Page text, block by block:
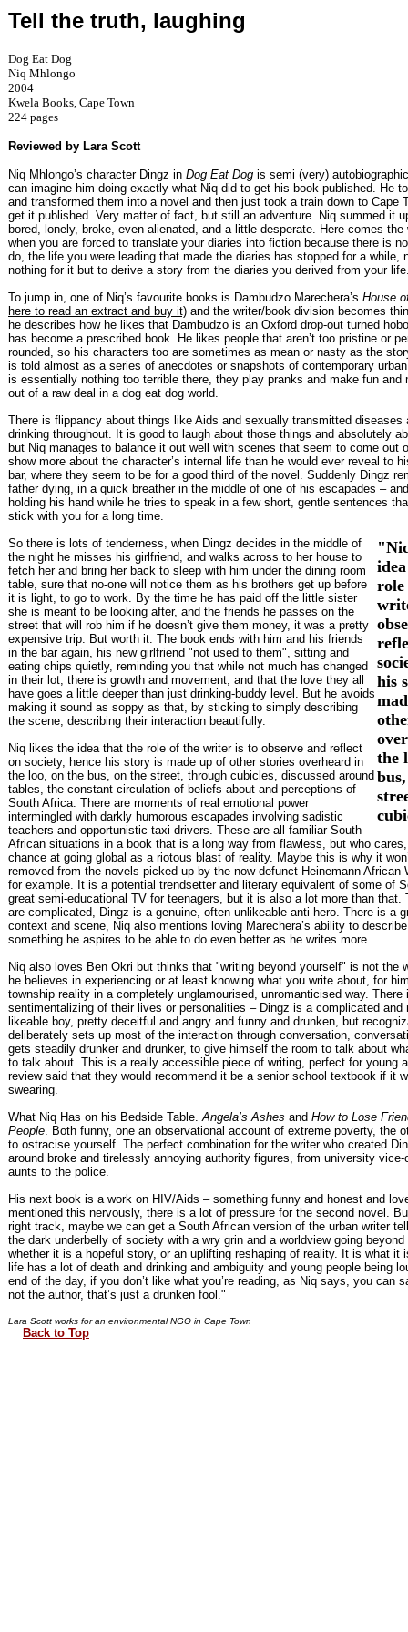
Tell the truth, laughing
Dog Eat Dog
Niq Mhlongo
2004
Kwela Books, Cape Town
224 pages
Reviewed by Lara Scott
Niq Mhlongo’s character Dingz in Dog Eat Dog is semi (very)
can imagine him doing exactly what Niq did to get his book published. He
and transformed them into a novel and then just took a train down to Cape
get it published. Very matter of fact, but still an adventure. Niq summed it
bored, lonely, broke, even alienated, and a little desperate. Here comes the
when you are forced to translate your diaries into fiction because there is
do, the life you were leading that made the diaries has stopped for a while,
nothing for it but to derive a story from the diaries you derived from your
To jump in, one of Niq’s favourite books is Dambudzo Marechera’s House
here to read an extract and buy it) and the writer/book division becomes
he describes how he likes that Dambudzo is an Oxford drop-out turned
has become a prescribed book. He likes people that aren’t too pristine or
rounded, so his characters too are sometimes as mean or nasty as the
is told almost as a series of anecdotes or snapshots of contemporary
is essentially nothing too terrible there, they play pranks and make fun and
out of a raw deal in a dog eat dog world.
There is flippancy about things like Aids and sexually transmitted diseases
drinking throughout. It is good to laugh about those things and absolutely
but Niq manages to balance it out well with scenes that seem to come out
show more about the character’s internal life than he would ever reveal to
bar, where they seem to be for a good third of the novel. Suddenly Dingz
father dying, in a quick breather in the middle of one of his escapades –
holding his hand while he tries to speak in a few short, gentle sentences
stick with you for a long time.
role
his
the
So there is lots of tenderness, when Dingz decides in the middle of
the night he misses his girlfriend, and walks across to her house to
fetch her and bring her back to sleep with him under the dining room
table, sure that no-one will notice them as his brothers get up before
it is light, to go to work. By the time he has paid off the little sister
she is meant to be looking after, and the friends he passes on the
street that will rob him if he doesn’t give them money, it was a pretty
expensive trip. But worth it. The book ends with him and his friends
in the bar again, his new girlfriend "not used to them", sitting and
eating chips quietly, reminding you that while not much has changed
in their lot, there is growth and movement, and that the love they all
have goes a little deeper than just drinking-buddy level. But he avoids
making it sound as soppy as that, by sticking to simply describing
the scene, describing their interaction beautifully.
Niq likes the idea that the role of the writer is to observe and reflect
on society, hence his story is made up of other stories overheard in
the loo, on the bus, on the street, through cubicles, discussed around
tables, the constant circulation of beliefs about and perceptions of
South Africa. There are moments of real emotional power
intermingled with darkly humorous escapades involving sadistic
teachers and opportunistic taxi drivers. These are all familiar South
African situations in a book that is a long way from flawless, but who
chance at going global as a riotous blast of reality. Maybe this is why it
removed from the novels picked up by the now defunct Heinemann African
for example. It is a potential trendsetter and literary equivalent of some of
great semi-educational TV for teenagers, but it is also a lot more than that.
are complicated, Dingz is a genuine, often unlikeable anti-hero. There is a
context and scene, Niq also mentions loving Marechera’s ability to
something he aspires to be able to do even better as he writes more.
Niq also loves Ben Okri but thinks that "writing beyond yourself" is not the
he believes in experiencing or at least knowing what you write about, for
township reality in a completely unglamourised, unromanticised way. There
sentimentalizing of their lives or personalities – Dingz is a complicated and
likeable boy, pretty deceitful and angry and funny and drunken, but
deliberately sets up most of the interaction through conversation,
gets steadily drunker and drunker, to give himself the room to talk about
to talk about. This is a really accessible piece of writing, perfect for young
review said that they would recommend it be a senior school textbook if it
swearing.
What Niq Has on his Bedside Table. Angela’s Ashes and How to Lose
People . Both funny, one an observational account of extreme poverty, the
to ostracise yourself. The perfect combination for the writer who created
around broke and tirelessly annoying authority figures, from university
aunts to the police.
His next book is a work on HIV/Aids – something funny and honest and
mentioned this nervously, there is a lot of pressure for the second novel.
right track, maybe we can get a South African version of the urban writer
the dark underbelly of society with a wry grin and a worldview going beyond
whether it is a hopeful story, or an uplifting reshaping of reality. It is what it
life has a lot of death and drinking and ambiguity and young people being
end of the day, if you don’t like what you’re reading, as Niq says, you can
not the author, that’s just a drunken fool."
Lara Scott works for an environmental NGO in Cape Town
Back to Top